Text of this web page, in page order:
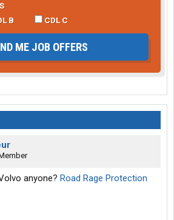
B CDL C
ME JOB OFFERS
anyone? Road Rage Protection